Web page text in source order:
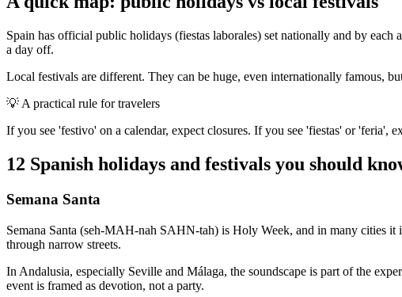
Spain has official public holidays (fiestas laborales) set nationally and by
a day off.
Local festivals are different. They can be huge, even internationally famous,
💡 A practical rule for travelers
If you see 'festivo' on a calendar, expect closures. If you see 'fiestas' or 'feria',
12 Spanish holidays and festivals you should
Semana Santa
Semana Santa (seh-MAH-nah SAHN-tah) is Holy Week, and in many cities it
through narrow streets.
In Andalusia, especially Seville and Málaga, the soundscape is part of the
event is framed as devotion, not a party.